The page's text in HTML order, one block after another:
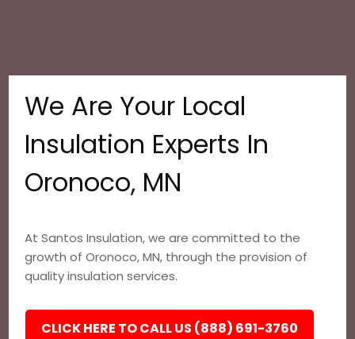
We Are Your Local
Insulation Experts In
Oronoco, MN
At Santos Insulation, we are committed to the
growth of Oronoco, MN, through the provision of
quality insulation services.
CLICK HERE TO CALL US (888) 691-3760